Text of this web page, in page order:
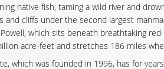
native fish, taming a wild river and
and cliffs under the second largest
which sits beneath breathtaking
acre-feet and stretches 186 miles
which was founded in 1996, has for